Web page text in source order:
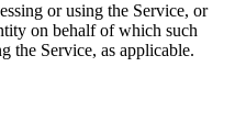
or using the Service, or
on behalf of which such
the Service, as applicable.